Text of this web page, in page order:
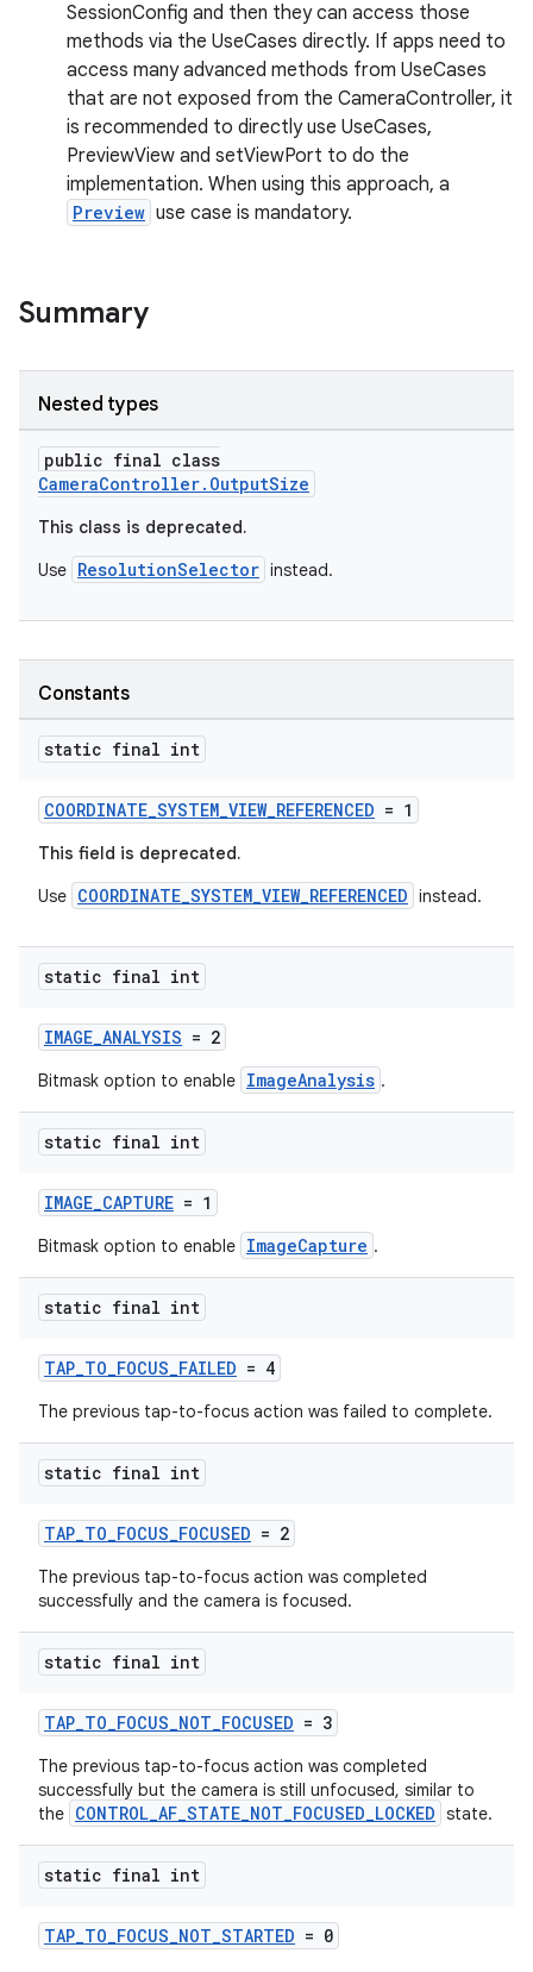
SessionConfig and then they can access those
methods via the UseCases directly. If apps need to
access many advanced methods from UseCases
that are not exposed from the CameraController, it
is recommended to directly use UseCases,
PreviewView and setViewPort to do the
implementation. When using this approach, a
Preview use case is mandatory.
Summary
Nested types
public final class
CameraController.OutputSize
This class is deprecated.
Use ResolutionSelector instead.
Constants
static final int
COORDINATE_SYSTEM_VIEW_REFERENCED = 1
This field is deprecated.
Use COORDINATE_SYSTEM_VIEW_REFERENCED instead.
static final int
IMAGE_ANALYSIS = 2
Bitmask option to enable ImageAnalysis .
static final int
IMAGE_CAPTURE = 1
Bitmask option to enable ImageCapture .
static final int
TAP_TO_FOCUS_FAILED = 4
The previous tap-to-focus action was failed to complete.
static final int
TAP_TO_FOCUS_FOCUSED = 2
The previous tap-to-focus action was completed
successfully and the camera is focused.
static final int
TAP_TO_FOCUS_NOT_FOCUSED = 3
The previous tap-to-focus action was completed
successfully but the camera is still unfocused, similar to
the CONTROL_AF_STATE_NOT_FOCUSED_LOCKED state.
static final int
TAP_TO_FOCUS_NOT_STARTED = 0